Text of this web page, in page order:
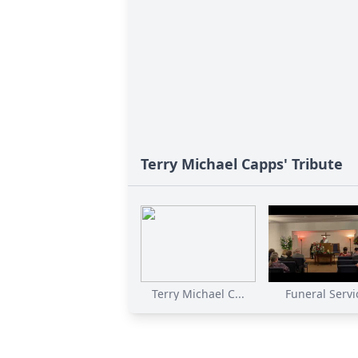
Terry Michael Capps' Tribute
Terry Michael C... Funeral